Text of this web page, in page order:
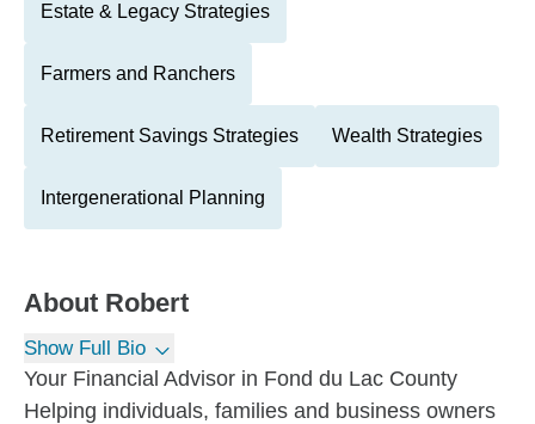
Estate & Legacy Strategies
Farmers and Ranchers
Retirement Savings Strategies Wealth Strategies
Intergenerational Planning
About Robert
Show Full Bio
Your Financial Advisor in Fond du Lac County
Helping individuals, families and business owners